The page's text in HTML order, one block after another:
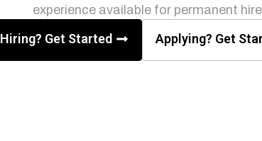
experience available for permanent
Hiring? Get Started Applying? Get